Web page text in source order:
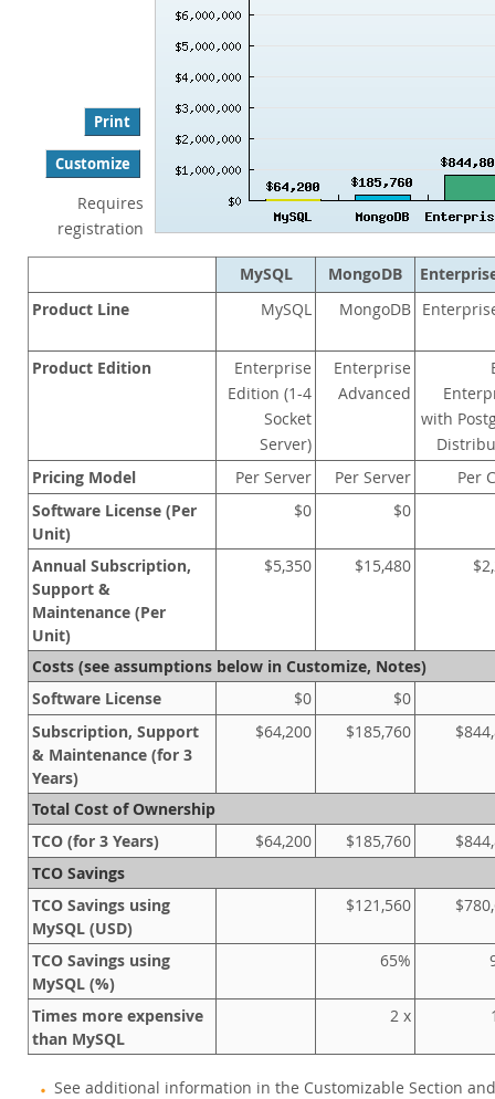
TCO Savings
Industries
Notizie ed eventi
Come acquistare
Documentazione
Print
Customize
Requires
registration
MySQL MongoDB
Product Line MySQL MongoDB
Product Edition
Enterprise
Edition (1-4
Socket
Server)
Enterprise
Advanced
with
Pricing Model
Per Server Per Server
Per
Software License (Per
Unit)
$0 $0
Annual Subscription,
Support &
Maintenance (Per
Unit)
$5,350 $15,480
Costs (see assumptions below in Customize, Notes)
Software License
$0
$0
Subscription, Support
& Maintenance (for 3
Years)
$64,200 $185,760
Total Cost of Ownership
TCO (for 3 Years)
$64,200 $185,760
TCO Savings
TCO Savings using
MySQL (USD)
$121,560
TCO Savings using
MySQL (%)
65%
Times more expensive
than MySQL
2 x
See additional information in the Customizable Section